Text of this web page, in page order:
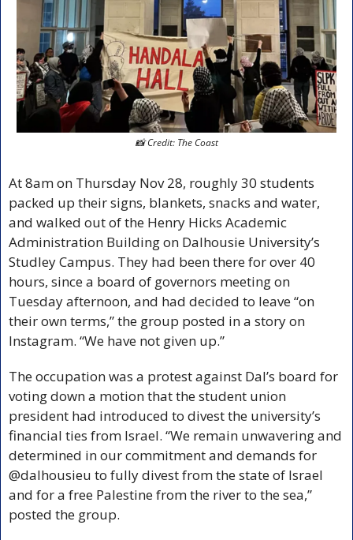
📸 Credit: The Coast
At 8am on Thursday Nov 28, roughly 30 students
packed up their signs, blankets, snacks and water,
and walked out of the Henry Hicks Academic
Administration Building on Dalhousie University’s
Studley Campus. They had been there for over 40
hours, since a board of governors meeting on
Tuesday afternoon, and had decided to leave “on
their own terms,” the group posted in a story on
Instagram. “We have not given up.”
The occupation was a protest against Dal’s board for
voting down a motion that the student union
president had introduced to divest the university’s
financial ties from Israel. “We remain unwavering and
determined in our commitment and demands for
@dalhousieu to fully divest from the state of Israel
and for a free Palestine from the river to the sea,”
posted the group.